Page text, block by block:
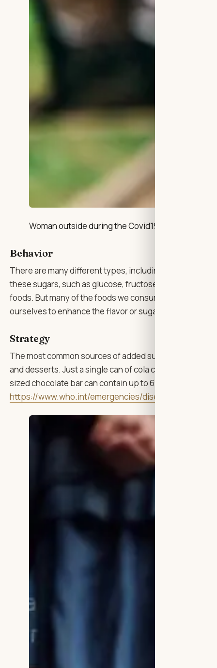
Woman outside during the Covid19 Pandemic
Behavior
There are many different types, including glucose,
these sugars, such as glucose, fructose and lactose,
foods. But many of the foods we consume contain
ourselves to enhance the flavor or sugar that has been
Strategy
The most common sources of added sugars include
and desserts. Just a single can of cola can contain up
sized chocolate bar can contain up to 6 tsps. Please
https://www.who.int/emergencies/diseases/novel-